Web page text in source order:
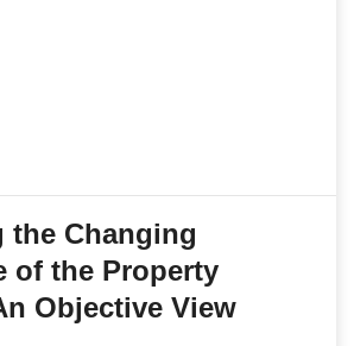
the Changing
of the Property
Objective View